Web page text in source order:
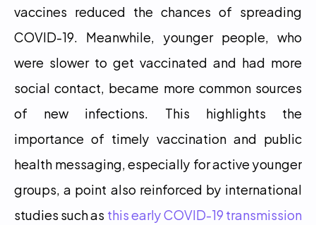
vaccines reduced the chances of spreading
COVID-19. Meanwhile, younger people, who
were slower to get vaccinated and had more
social contact, became more common sources
of new infections. This highlights the
importance of timely vaccination and public
health messaging, especially for active younger
groups, a point also reinforced by international
studies such as this early COVID-19 transmission